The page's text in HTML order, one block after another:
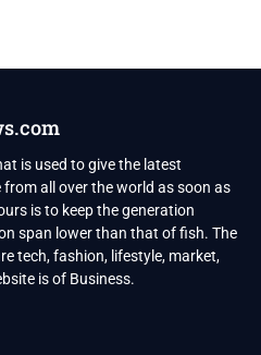
is used to give the latest
all over the world as soon as
is to keep the generation
span lower than that of fish. The
tech, fashion, lifestyle, market,
is of Business.